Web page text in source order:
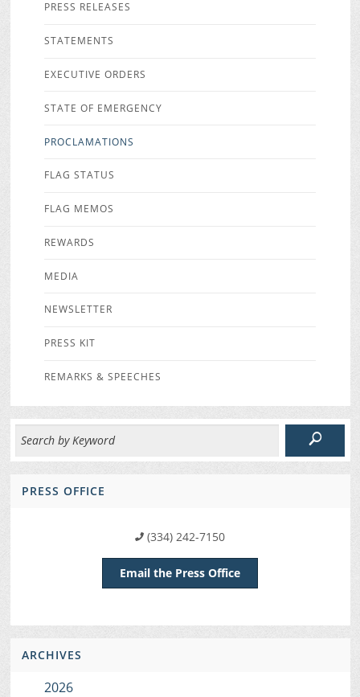
PRESS RELEASES
STATEMENTS
EXECUTIVE ORDERS
STATE OF EMERGENCY
PROCLAMATIONS
FLAG STATUS
FLAG MEMOS
REWARDS
MEDIA
NEWSLETTER
PRESS KIT
REMARKS & SPEECHES
PRESS OFFICE
(334) 242-7150
Email the Press Office
ARCHIVES
2026